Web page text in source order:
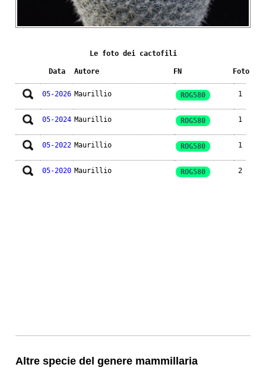
Le foto dei cactofili
Data Autore FN Foto
05-2026 Maurillio ROG580 1
05-2024 Maurillio ROG580 1
05-2022 Maurillio ROG580 1
05-2020 Maurillio ROG580 2
Altre specie del genere mammillaria